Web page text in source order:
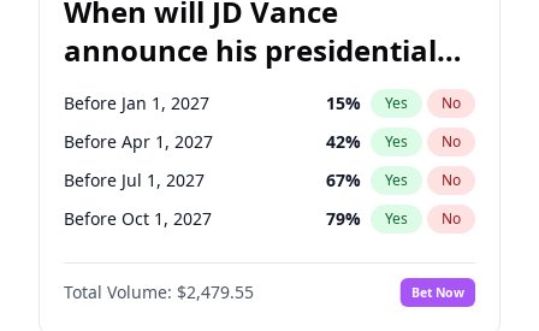
When will JD Vance
announce his presidential
candidacy?
Before Jan 1, 2027 15% Yes No
Before Apr 1, 2027 42% Yes No
Before Jul 1, 2027 67% Yes No
Before Oct 1, 2027 79% Yes No
Total Volume: $2,479.55 Bet Now